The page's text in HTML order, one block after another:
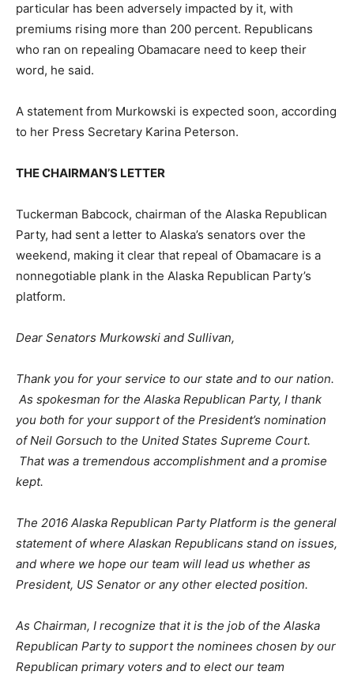
particular has been adversely impacted by it, with
premiums rising more than 200 percent. Republicans
who ran on repealing Obamacare need to keep their
word, he said.
A statement from Murkowski is expected soon, according
to her Press Secretary Karina Peterson.
THE CHAIRMAN’S LETTER
Tuckerman Babcock, chairman of the Alaska Republican
Party, had sent a letter to Alaska’s senators over the
weekend, making it clear that repeal of Obamacare is a
nonnegotiable plank in the Alaska Republican Party’s
platform.
Dear Senators Murkowski and Sullivan,
Thank you for your service to our state and to our nation.
As spokesman for the Alaska Republican Party, I thank
you both for your support of the President’s nomination
of Neil Gorsuch to the United States Supreme Court.
That was a tremendous accomplishment and a promise
kept.
The 2016 Alaska Republican Party Platform is the general
statement of where Alaskan Republicans stand on issues,
and where we hope our team will lead us whether as
President, US Senator or any other elected position.
As Chairman, I recognize that it is the job of the Alaska
Republican Party to support the nominees chosen by our
Republican primary voters and to elect our team